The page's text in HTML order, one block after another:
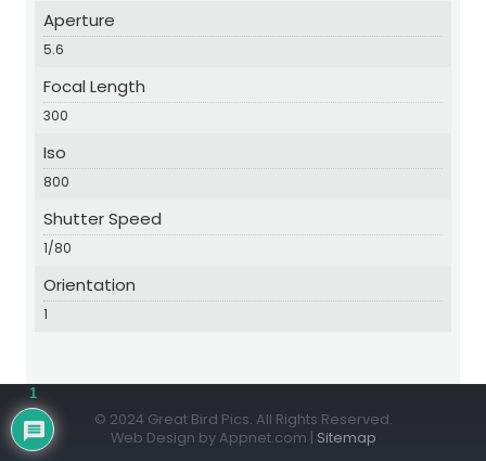
Aperture
5.6
Focal Length
300
Iso
800
Shutter Speed
1/80
Orientation
1
© 2024 Great Bird Pics. All Rights Reserved.
Web Design by Appnet.com | Sitemap
1